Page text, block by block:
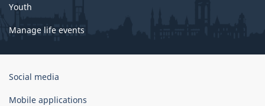
Youth
Manage life events
Government
Canada
Social media
Mobile applications